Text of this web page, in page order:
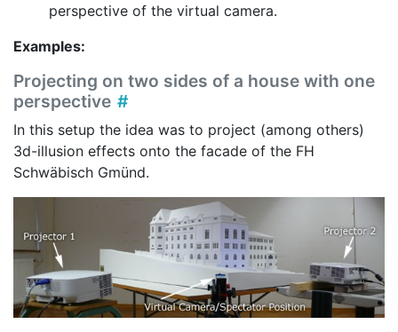
perspective of the virtual camera.
Examples:
Projecting on two sides of a house with one
perspective
In this setup the idea was to project (among others)
3d-illusion effects onto the facade of the FH
Schwäbisch Gmünd.